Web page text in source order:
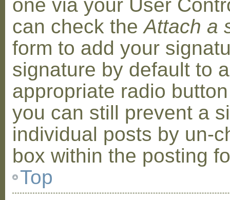
one via your User
can check theAttach a
form to add your
signature by default to
appropriate radio
you can still prevent a
individual posts by un-
box within the posting
Top